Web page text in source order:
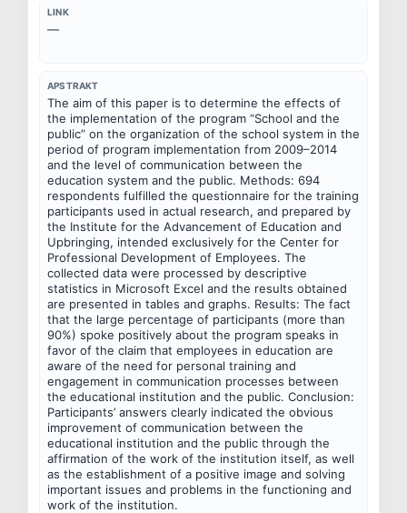
LINK
—
APSTRAKT
The aim of this paper is to determine the effects of
the implementation of the program “School and the
public” on the organization of the school system in the
period of program implementation from 2009–2014
and the level of communication between the
education system and the public. Methods: 694
respondents fulfilled the questionnaire for the training
participants used in actual research, and prepared by
the Institute for the Advancement of Education and
Upbringing, intended exclusively for the Center for
Professional Development of Employees. The
collected data were processed by descriptive
statistics in Microsoft Excel and the results obtained
are presented in tables and graphs. Results: The fact
that the large percentage of participants (more than
90%) spoke positively about the program speaks in
favor of the claim that employees in education are
aware of the need for personal training and
engagement in communication processes between
the educational institution and the public. Conclusion:
Participants’ answers clearly indicated the obvious
improvement of communication between the
educational institution and the public through the
affirmation of the work of the institution itself, as well
as the establishment of a positive image and solving
important issues and problems in the functioning and
work of the institution.